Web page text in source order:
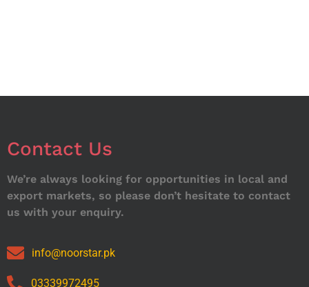
Contact Us
We’re always looking for opportunities in local and
export markets, so please don’t hesitate to contact
us with your enquiry.
info@noorstar.pk
03339972495